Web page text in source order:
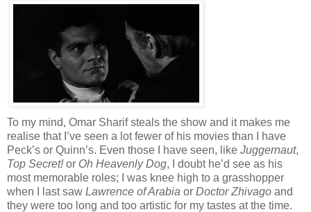
To my mind, Omar Sharif steals the show and it makes me
realise that I’ve seen a lot fewer of his movies than I have
Peck’s or Quinn’s. Even those I have seen, like Juggernaut,
Top Secret!or Oh Heavenly Dog, I doubt he’d see as his
most memorable roles; I was knee high to a grasshopper
when I last saw Lawrence of Arabia or Doctor Zhivago and
they were too long and too artistic for my tastes at the time.